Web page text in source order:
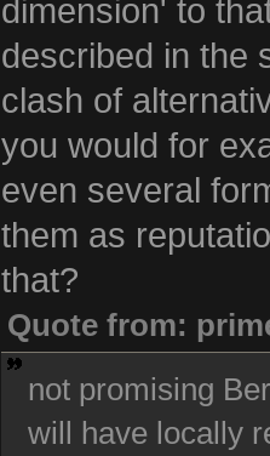
dimension' to
described in the
clash of
you would for
even several
them as
that?
Quote from:
not promising
will have locally